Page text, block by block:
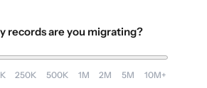
records are you migrating?
250K 500K 1M 2M 5M 10M+